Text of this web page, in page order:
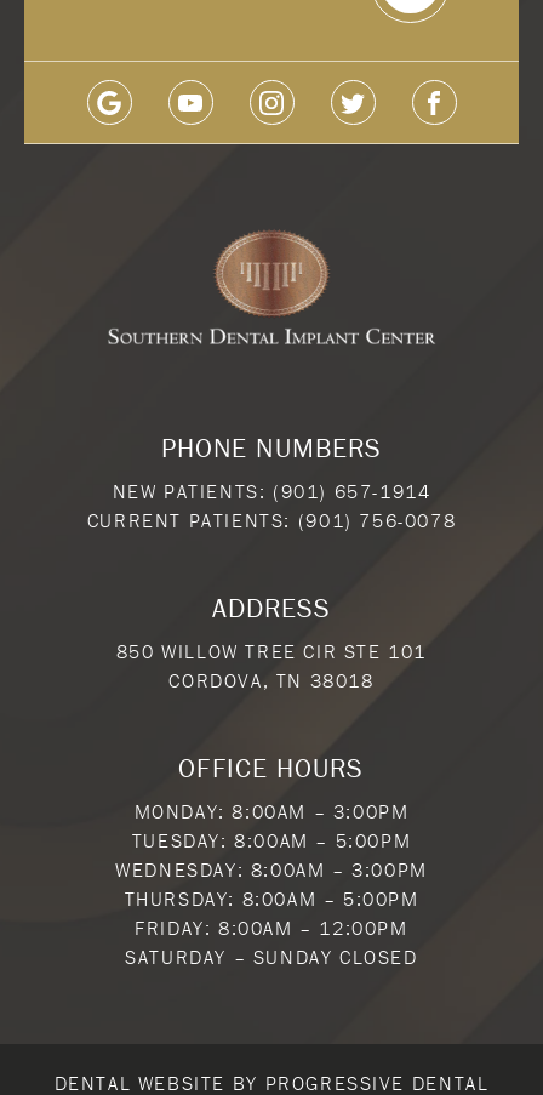
PHONE NUMBERS
NEW PATIENTS: (901) 657-1914
CURRENT PATIENTS: (901) 756-0078
ADDRESS
850 WILLOW TREE CIR STE 101
CORDOVA, TN 38018
OFFICE HOURS
MONDAY: 8:00AM – 3:00PM
TUESDAY: 8:00AM – 5:00PM
WEDNESDAY: 8:00AM – 3:00PM
THURSDAY: 8:00AM – 5:00PM
FRIDAY: 8:00AM – 12:00PM
SATURDAY – SUNDAY CLOSED
DENTAL WEBSITE BY PROGRESSIVE DENTAL